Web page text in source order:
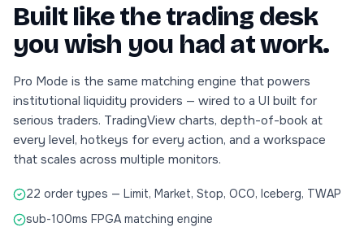
Built like the trading desk
you wish you had at work.
Pro Mode is the same matching engine that powers
institutional liquidity providers — wired to a UI built for
serious traders. TradingView charts, depth-of-book at
every level, hotkeys for every action, and a workspace
that scales across multiple monitors.
22 order types — Limit, Market, Stop, OCO, Iceberg, TWAP
sub-100ms FPGA matching engine